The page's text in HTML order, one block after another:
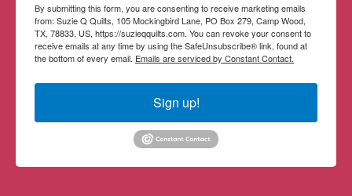
By submitting this form, you are consenting to receive marketing emails
from: Suzie Q Quilts, 105 Mockingbird Lane, PO Box 279, Camp Wood,
TX, 78833, US, https://suzieqquilts.com. You can revoke your consent to
receive emails at any time by using the SafeUnsubscribe® link, found at
the bottom of every email. Emails are serviced by Constant Contact.
Sign up!